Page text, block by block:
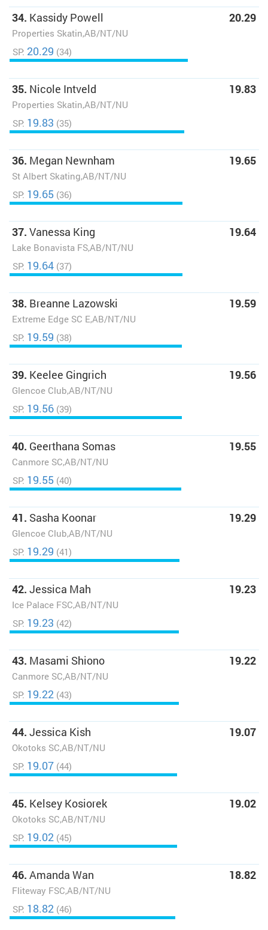
34. Kassidy Powell
Properties Skatin,AB/NT/NU
20.29
SP: 20.29 (34)
35. Nicole Intveld
Properties Skatin,AB/NT/NU
19.83
SP: 19.83 (35)
36. Megan Newnham
St Albert Skating,AB/NT/NU
19.65
SP: 19.65 (36)
37. Vanessa King
Lake Bonavista FS,AB/NT/NU
19.64
SP: 19.64 (37)
38. Breanne Lazowski
Extreme Edge SC E,AB/NT/NU
19.59
SP: 19.59 (38)
39. Keelee Gingrich
Glencoe Club,AB/NT/NU
19.56
SP: 19.56 (39)
40. Geerthana Somas
Canmore SC,AB/NT/NU
19.55
SP: 19.55 (40)
41. Sasha Koonar
Glencoe Club,AB/NT/NU
19.29
SP: 19.29 (41)
42. Jessica Mah
Ice Palace FSC,AB/NT/NU
19.23
SP: 19.23 (42)
43. Masami Shiono
Canmore SC,AB/NT/NU
19.22
SP: 19.22 (43)
44. Jessica Kish
Okotoks SC,AB/NT/NU
19.07
SP: 19.07 (44)
45. Kelsey Kosiorek
Okotoks SC,AB/NT/NU
19.02
SP: 19.02 (45)
46. Amanda Wan
Fliteway FSC,AB/NT/NU
18.82
SP: 18.82 (46)